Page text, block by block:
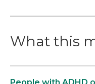
What this